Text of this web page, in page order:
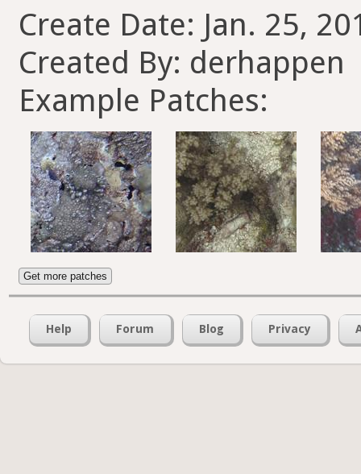
Create Date: Jan. 25,
Created By: derhappen
Example Patches:
Get more patches
Help Forum Blog Privacy